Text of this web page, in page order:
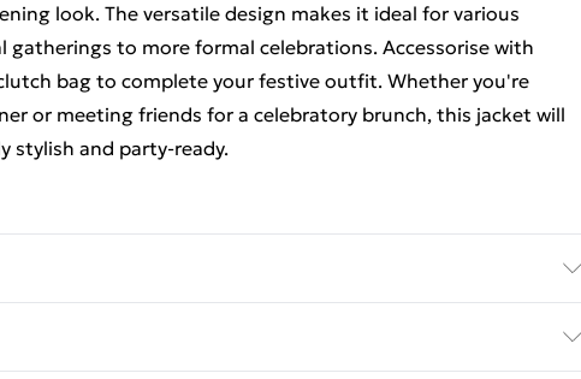
look. The versatile design makes it ideal for various
gatherings to more formal celebrations. Accessorise with
bag to complete your festive outfit. Whether you're
or meeting friends for a celebratory brunch, this jacket will
stylish and party-ready.